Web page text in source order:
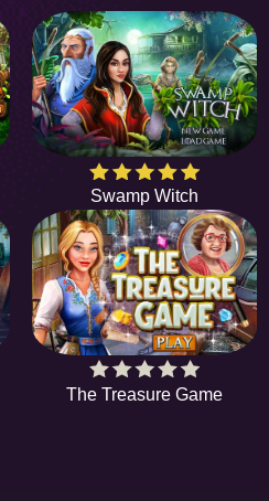
Swamp Witch
The Treasure Game